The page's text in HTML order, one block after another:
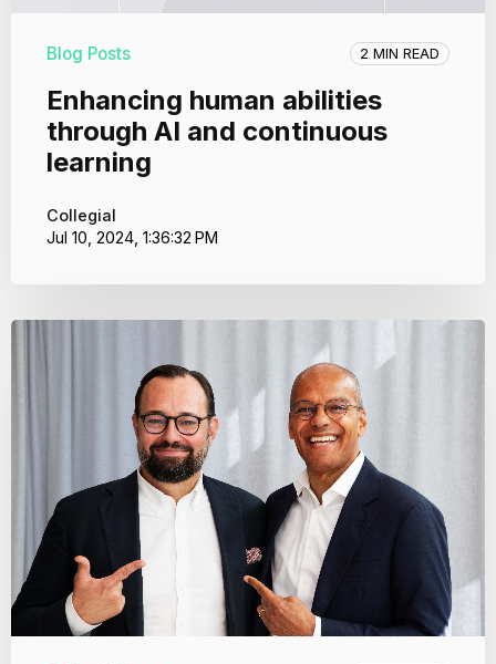
Blog Posts 2 MIN READ
Enhancing human abilities
through AI and continuous
learning
Collegial
Jul 10, 2024, 1:36:32 PM